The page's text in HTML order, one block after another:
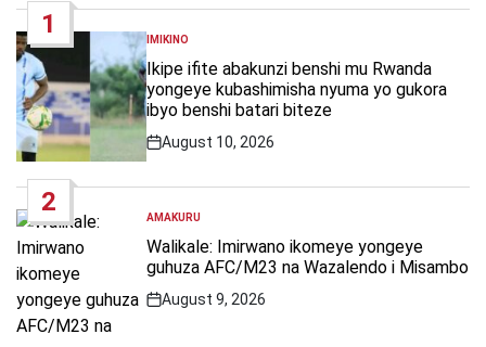
1
POSTED
IN
IMIKINO
Ikipe ifite abakunzi benshi mu Rwanda
yongeye kubashimisha nyuma yo gukora
ibyo benshi batari biteze
Post
August 10, 2026
2
POSTED
IN
AMAKURU
Walikale: Imirwano ikomeye yongeye
guhuza AFC/M23 na Wazalendo i Misambo
Post
August 9, 2026